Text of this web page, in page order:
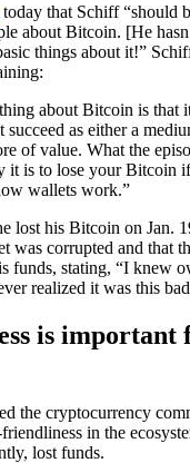
today that Schiff “should
about Bitcoin. [He
things about it!”
about Bitcoin is that
as either a
of value. What the
it is to lose your Bitcoin
wallets work.”
lost his Bitcoin on Jan.
was corrupted and that
funds, stating, “I knew
realized it was this
is important
the cryptocurrency
in the
lost funds.